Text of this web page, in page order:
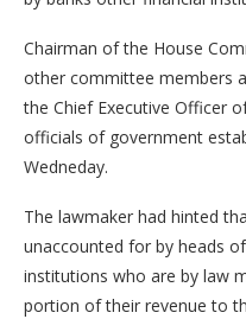
Chairman of the House
other committee members
the Chief Executive Officer
officials of government
Wedneday.
The lawmaker had hinted
unaccounted for by heads
institutions who are by law
portion of their revenue to